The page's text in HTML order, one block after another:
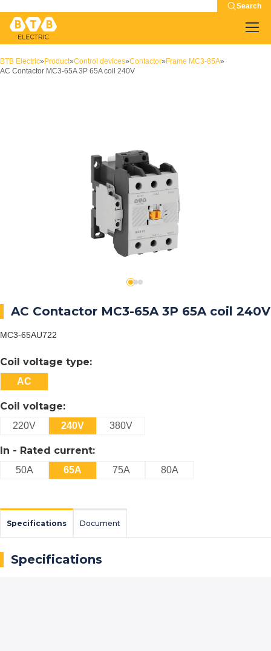
Search
BTB Electric» Product»Control devices»Contactor» Frame MC3-85A»
AC Contactor MC3-65A 3P 65A coil 240V
AC Contactor MC3-65A 3P 65A coil 240V
MC3-65AU722
Coil voltage type:
AC
Coil voltage:
220V 240V 380V
In - Rated current:
50A 65A 75A 80A
Specifications Document
Specifications